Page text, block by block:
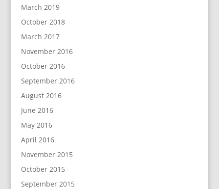
March 2019
October 2018
March 2017
November 2016
October 2016
September 2016
August 2016
June 2016
May 2016
April 2016
November 2015
October 2015
September 2015